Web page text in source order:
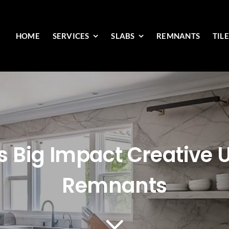
HOME SERVICES SLABS REMNANTS
Big Impact Creative
Remnants